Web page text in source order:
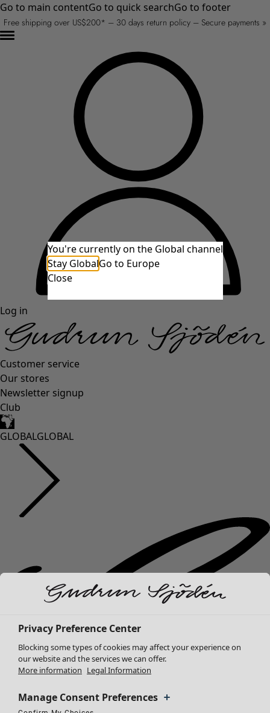
Go to main contentGo to quick searchGo to footer
Free shipping over US$200* – 30 days return policy – Secure payments »
Log in
Customer service
Our stores
Newsletter signup
Club
GLOBALGLOBAL
You're currently on the Global channel
Stay GlobalGo to Europe
Close
Privacy Preference Center
Blocking some types of cookies may affect your experience on
our website and the services we can offer.
More information Legal Information
Manage Consent Preferences